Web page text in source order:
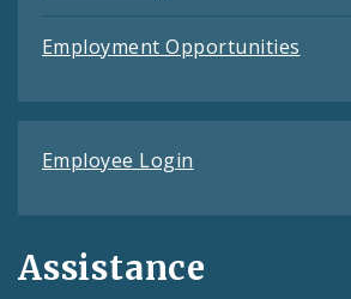
Employment Opportunities
Employee Login
Assistance